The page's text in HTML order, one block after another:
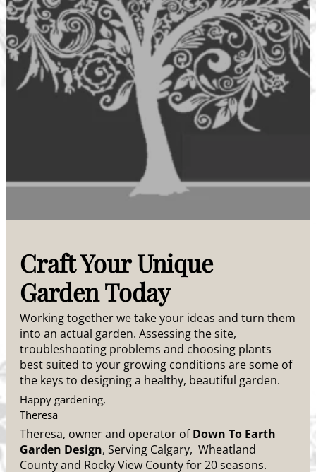
Craft Your Unique
Garden Today
Working together we take your ideas and turn them
into an actual garden. Assessing the site,
troubleshooting problems and choosing plants
best suited to your growing conditions are some of
the keys to designing a healthy, beautiful garden.
Happy gardening,
Theresa
Theresa, owner and operator ofDown To Earth
Garden Design, Serving Calgary, Wheatland
County and Rocky View County for 20 seasons.